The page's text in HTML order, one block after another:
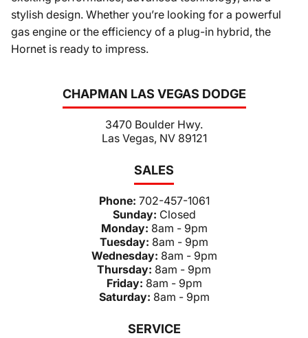
CHAPMAN LAS VEGAS DODGE
3470 Boulder Hwy.
Las Vegas, NV 89121
SALES
Phone: 702-457-1061
Sunday: Closed
Monday: 8am - 9pm
Tuesday: 8am - 9pm
Wednesday: 8am - 9pm
Thursday: 8am - 9pm
Friday: 8am - 9pm
Saturday: 8am - 9pm
SERVICE
stylish design. Whether you’re looking for a powerful
gas engine or the efficiency of a plug-in hybrid, the
Hornet is ready to impress.